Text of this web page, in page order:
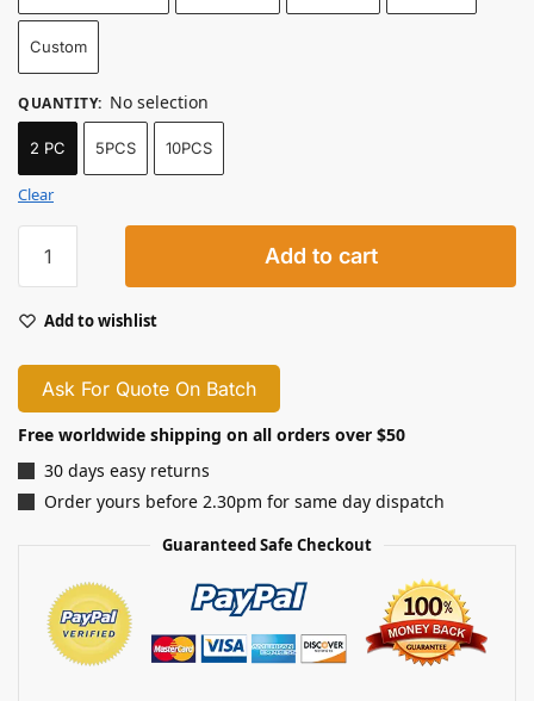
Custom
QUANTITY: No selection
2 PC 5PCS 10PCS
Clear
Add to cart
Add to wishlist
Ask For Quote On Batch
Free worldwide shipping on all orders over $50
30 days easy returns
Order yours before 2.30pm for same day dispatch
Guaranteed Safe Checkout